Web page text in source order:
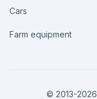
Cars
Farm equipment
© 2013-2026